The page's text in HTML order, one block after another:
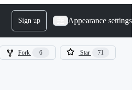
Sign up Appearance settings
Fork 6 Star 71